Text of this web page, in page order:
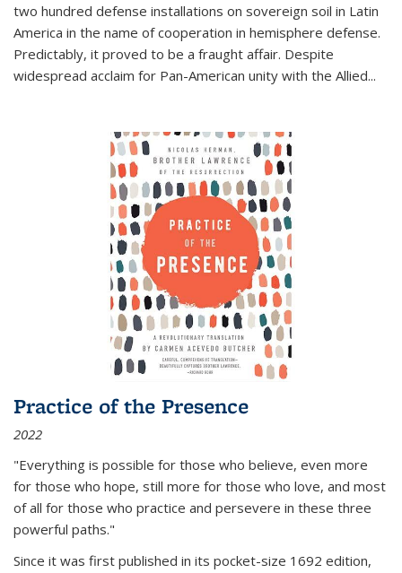
two hundred defense installations on sovereign soil in Latin
America in the name of cooperation in hemisphere defense.
Predictably, it proved to be a fraught affair. Despite
widespread acclaim for Pan-American unity with the Allied...
Practice of the Presence
2022
"Everything is possible for those who believe, even more
for those who hope, still more for those who love, and most
of all for those who practice and persevere in these three
powerful paths."
Since it was first published in its pocket-size 1692 edition,